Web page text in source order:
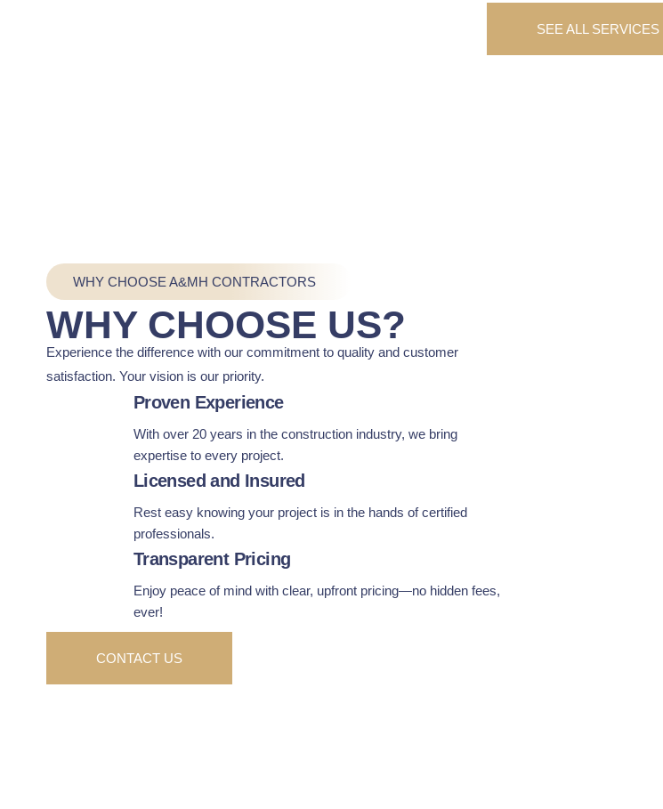
SEE ALL SERVICES
WHY CHOOSE A&MH CONTRACTORS
WHY CHOOSE US?
Experience the difference with our commitment to quality and customer
satisfaction. Your vision is our priority.
Proven Experience
With over 20 years in the construction industry, we bring
expertise to every project.
Licensed and Insured
Rest easy knowing your project is in the hands of certified
professionals.
Transparent Pricing
Enjoy peace of mind with clear, upfront pricing—no hidden fees,
ever!
CONTACT US